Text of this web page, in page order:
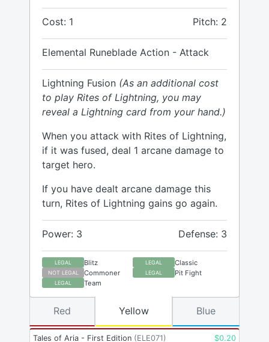
Cost: 1 Pitch: 2
Elemental Runeblade Action - Attack
Lightning Fusion (As an additional cost
to play Rites of Lightning, you may
reveal a Lightning card from your hand.)
When you attack with Rites of Lightning,
if it was fused, deal 1 arcane damage to
target hero.
If you have dealt arcane damage this
turn, Rites of Lightning gains go again.
Power: 3 Defense: 3
LEGAL Blitz LEGAL Classic
NOT LEGAL Commoner LEGAL Pit Fight
LEGAL Team
Tales of Aria - First Edition (ELE071) $0.20
Red Yellow Blue